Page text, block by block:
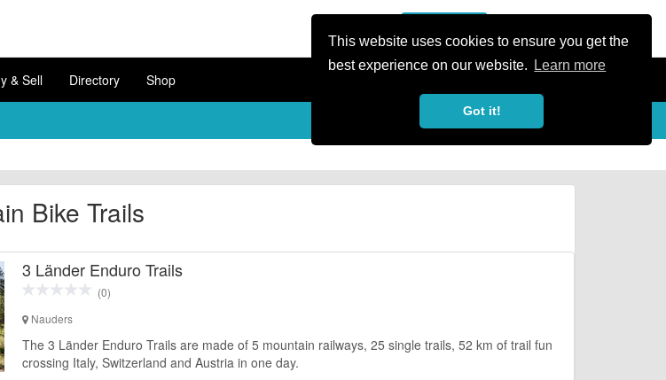
This website uses cookies to ensure you get the
best experience on our website.
Learn more
Got it!
& Sell Directory Shop
Bike Trails
3 Länder Enduro Trails
(0)
Nauders
The 3 Länder Enduro Trails are made of 5 mountain railways, 25 single trails, 52 km of trail fun
crossing Italy, Switzerland and Austria in one day.